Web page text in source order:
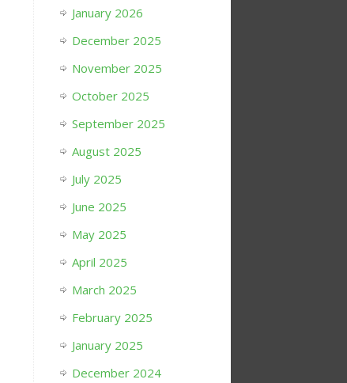
January 2026
December 2025
November 2025
October 2025
September 2025
August 2025
July 2025
June 2025
May 2025
April 2025
March 2025
February 2025
January 2025
December 2024